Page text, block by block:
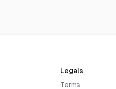
Legals
Terms